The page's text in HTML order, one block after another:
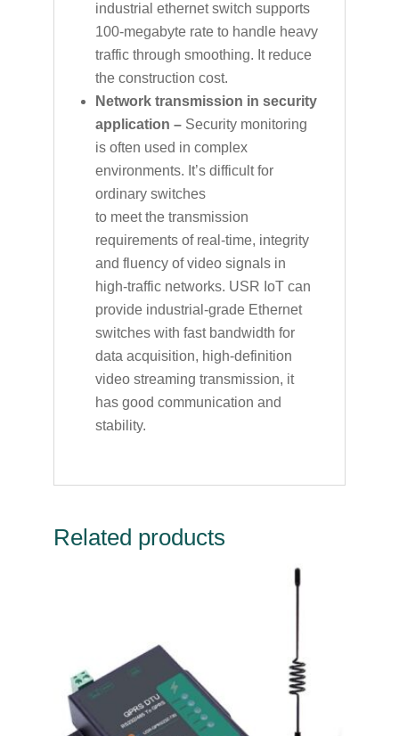
industrial ethernet switch supports
100-megabyte rate to handle heavy
traffic through smoothing. It reduce
the construction cost.
Network transmission in security
application –Security monitoring
is often used in complex
environments. It’s difficult for
ordinary switches
to meet the transmission
requirements of real-time, integrity
and fluency of video signals in
high-traffic networks. USR IoT can
provide industrial-grade Ethernet
switches with fast bandwidth for
data acquisition, high-definition
video streaming transmission, it
has good communication and
stability.
Related products